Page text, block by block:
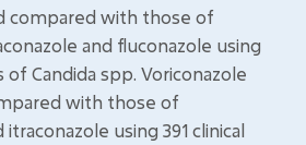
compared with those of
and fluconazole using
of Candida spp. Voriconazole
with those of
using 391 clinical